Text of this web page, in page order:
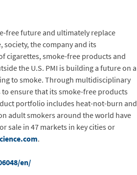
free future and ultimately replace
the company and its
cigarettes, smoke-free products and
the U.S. PMI is building a future on a
to smoke. Through multidisciplinary
ensure that its smoke-free products
portfolio includes heat-not-burn and
adult smokers around the world have
sale in 47 markets in key cities or
.
en/